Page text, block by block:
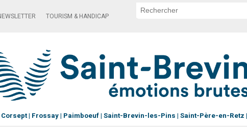
TOURISM & HANDICAP
Corsept Frossay Paimboeuf Saint-Brevin-les-Pins Saint-Père-en-Retz